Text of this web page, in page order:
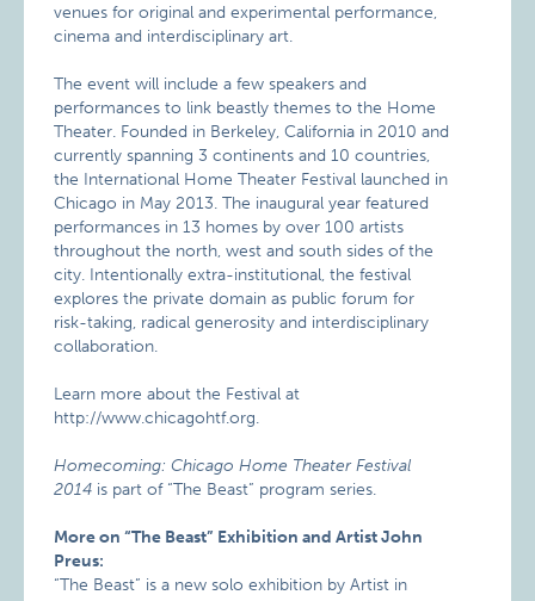
venues for original and experimental performance,
cinema and interdisciplinary art.
The event will include a few speakers and
performances to link beastly themes to the Home
Theater. Founded in Berkeley, California in 2010 and
currently spanning 3 continents and 10 countries,
the International Home Theater Festival launched in
Chicago in May 2013. The inaugural year featured
performances in 13 homes by over 100 artists
throughout the north, west and south sides of the
city. Intentionally extra-institutional, the festival
explores the private domain as public forum for
risk-taking, radical generosity and interdisciplinary
collaboration.
Learn more about the Festival at
http://www.chicagohtf.org.
Homecoming: Chicago Home Theater Festival
2014 is part of “The Beast” program series.
More on “The Beast” Exhibition and Artist John
Preus:
“The Beast” is a new solo exhibition by Artist in